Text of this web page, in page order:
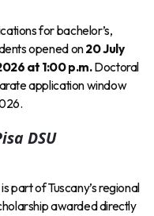
for bachelor’s,
opened on20 July
at 1:00 p.m.Doctoral
application window
DSU
part of Tuscany’s regional
awarded directly